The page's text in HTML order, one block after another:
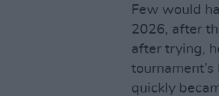
Few would
2026, after
after trying,
quickly